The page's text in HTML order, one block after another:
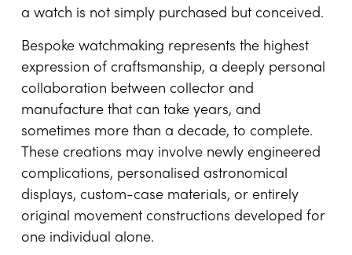
a watch is not simply purchased but conceived.
Bespoke watchmaking represents the highest
expression of craftsmanship, a deeply personal
collaboration between collector and
manufacture that can take years, and
sometimes more than a decade, to complete.
These creations may involve newly engineered
complications, personalised astronomical
displays, custom-case materials, or entirely
original movement constructions developed for
one individual alone.